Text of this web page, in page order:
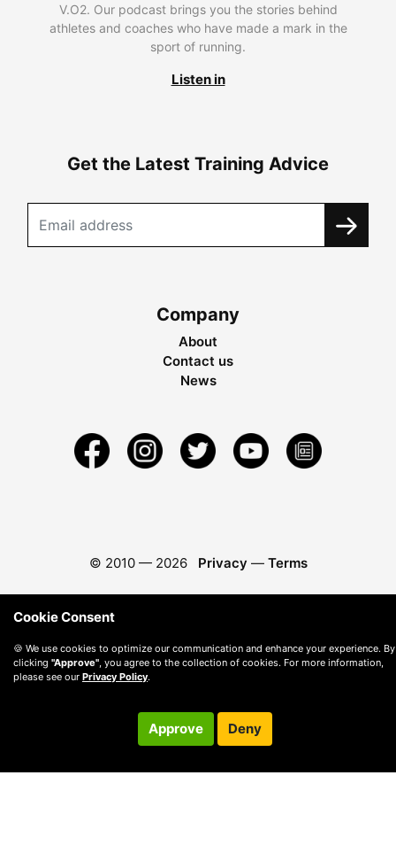
V.O2. Our podcast brings you the stories behind
athletes and coaches who have made a mark in the
sport of running.
Listen in
Get the Latest Training Advice
Company
About
Contact us
News
© 2010 — 2026 Privacy — Terms
Cookie Consent
🍪 We use cookies to optimize our communication and enhance your experience. By
clicking "Approve", you agree to the collection of cookies. For more information,
please see our Privacy Policy.
Approve Deny